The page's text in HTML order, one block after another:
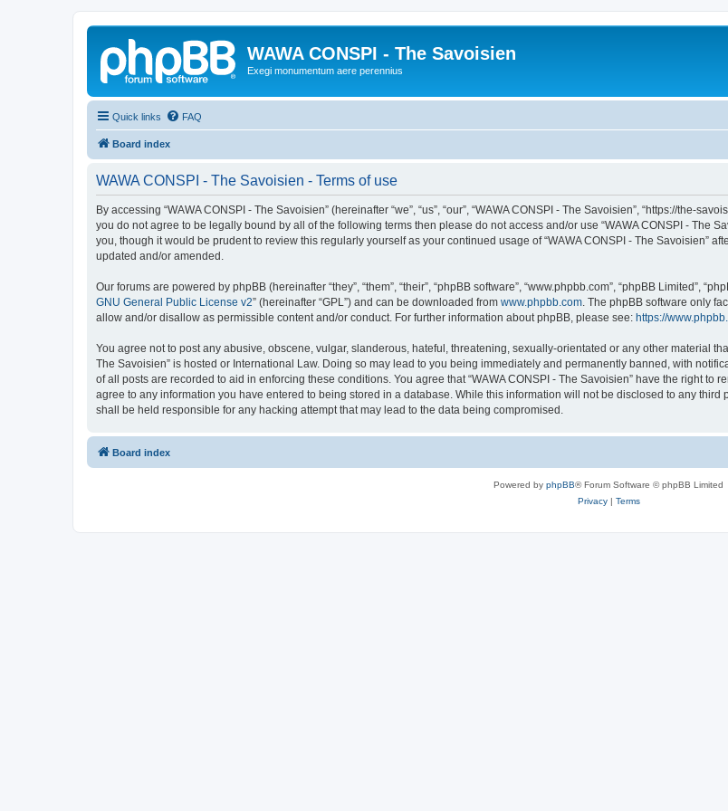
WAWA CONSPI - The Savoisien
Exegi monumentum aere perennius
Quick links FAQ
Board index
WAWA CONSPI - The Savoisien - Terms of use
By accessing “WAWA CONSPI - The Savoisien” (hereinafter “we”, “us”, “our”, “WAWA CONSPI - The Savoisien”, “https://the-
you do not agree to be legally bound by all of the following terms then please do not access and/or use “WAWA CONSPI - The
you, though it would be prudent to review this regularly yourself as your continued usage of “WAWA CONSPI - The Savoisien”
updated and/or amended.
Our forums are powered by phpBB (hereinafter “they”, “them”, “their”, “phpBB software”, “www.phpbb.com”, “phpBB Limited”,
GNU General Public License v2” (hereinafter “GPL”) and can be downloaded from www.phpbb.com . The phpBB software only
allow and/or disallow as permissible content and/or conduct. For further information about phpBB, please see: https://
You agree not to post any abusive, obscene, vulgar, slanderous, hateful, threatening, sexually-orientated or any other material
The Savoisien” is hosted or International Law. Doing so may lead to you being immediately and permanently banned, with
of all posts are recorded to aid in enforcing these conditions. You agree that “WAWA CONSPI - The Savoisien” have the right to
agree to any information you have entered to being stored in a database. While this information will not be disclosed to any third
shall be held responsible for any hacking attempt that may lead to the data being compromised.
Board index
Powered by phpBB® Forum Software © phpBB Limited
Privacy| Terms